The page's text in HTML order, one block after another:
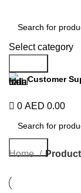
Select category
Customer
0 AED 0.00
Home